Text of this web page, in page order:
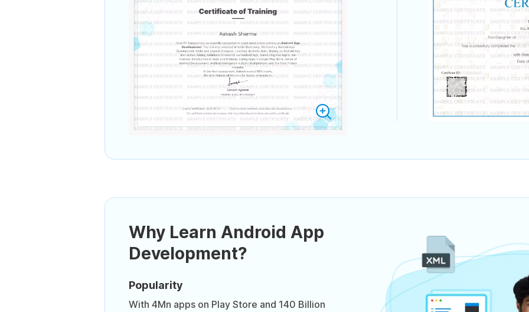
Why Learn Android App
Development?
Popularity
With 4Mn apps on Play Store and 140 Billion